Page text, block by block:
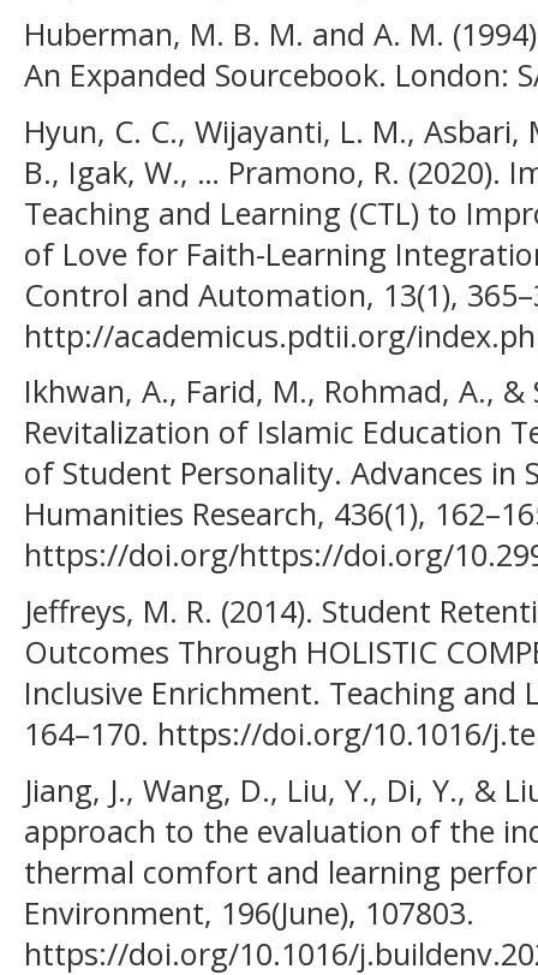
Huberman, M. B. M. and A. M.
An Expanded Sourcebook. London:
Hyun, C. C., Wijayanti, L. M.,
B., Igak, W., … Pramono, R. (2020).
Teaching and Learning (CTL) to
of Love for Faith-Learning
Control and Automation, 13(1),
http://academicus.pdtii.org/
Ikhwan, A., Farid, M., Rohmad, A., &
Revitalization of Islamic Education
of Student Personality. Advances in
Humanities Research, 436(1),
https://doi.org/https://doi.org/
Jeffreys, M. R. (2014). Student
Outcomes Through HOLISTIC
Inclusive Enrichment. Teaching and
164–170. https://doi.org/10.1016/
Jiang, J., Wang, D., Liu, Y., Di, Y., &
approach to the evaluation of the
thermal comfort and learning
Environment, 196(June), 107803.
https://doi.org/10.1016/